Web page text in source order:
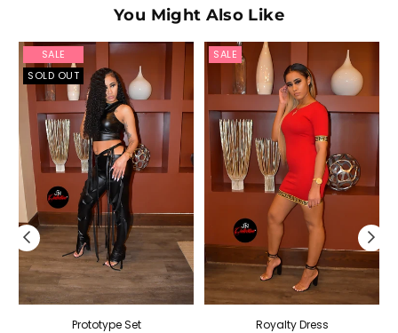
You Might Also Like
SALE
SOLD OUT
Prototype Set
SALE
Royalty Dress